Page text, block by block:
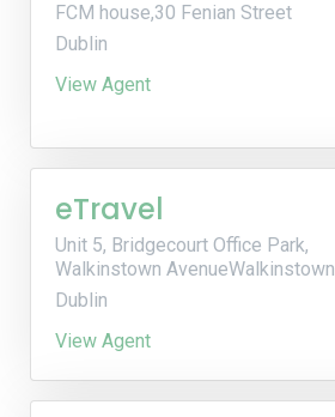
FCM house,30 Fenian Street
Dublin
View Agent
eTravel
Unit 5, Bridgecourt Office Park,
Walkinstown AvenueWalkinstown
Dublin
View Agent